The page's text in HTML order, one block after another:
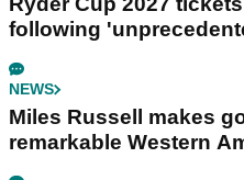
following
NEWS
Miles Russell makes
remarkable Western